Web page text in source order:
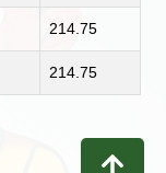
214.75
214.75